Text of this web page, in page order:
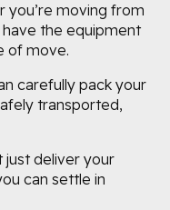
you’re moving from
the equipment
of move.
carefully pack your
transported,
just deliver your
can settle in